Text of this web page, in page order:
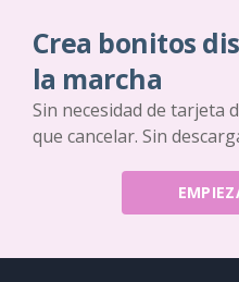
Crea bonitos
la marcha
Sin necesidad de tarjeta
que cancelar. Sin